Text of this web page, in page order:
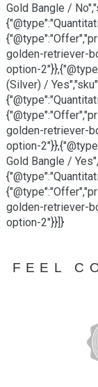
Gold Bangle /
golden-retriever-
option-
(Silver) /
golden-retriever-
option-
Gold Bangle /
golden-retriever-
option-2"}}]}
FEEL